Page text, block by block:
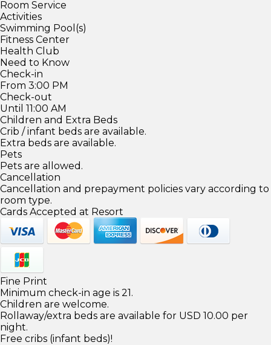
Room Service
Activities
Swimming Pool(s)
Fitness Center
Health Club
Need to Know
Check-in
From 3:00 PM
Check-out
Until 11:00 AM
Children and Extra Beds
Crib / infant beds are available.
Extra beds are available.
Pets
Pets are allowed.
Cancellation
Cancellation and prepayment policies vary according to
room type.
Cards Accepted at Resort
Fine Print
Minimum check-in age is 21.
Children are welcome.
Rollaway/extra beds are available for USD 10.00 per
night.
Free cribs (infant beds)!